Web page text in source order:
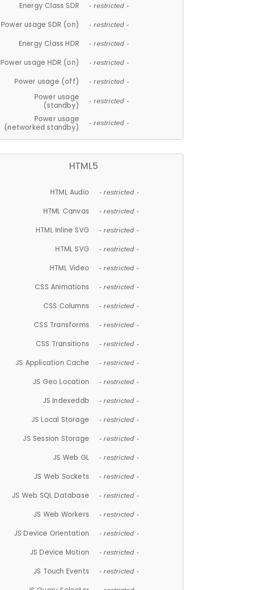
Energy Class SDR - restricted -
Power usage SDR (on) - restricted -
Energy Class HDR - restricted -
Power usage HDR (on) - restricted -
Power usage (off) - restricted -
Power usage
(standby)
- restricted -
Power usage
(networked standby)
- restricted -
HTML5
HTML Audio - restricted -
HTML Canvas - restricted -
HTML Inline SVG - restricted -
HTML SVG - restricted -
HTML Video - restricted -
CSS Animations - restricted -
CSS Columns - restricted -
CSS Transforms - restricted -
CSS Transitions - restricted -
JS Application Cache - restricted -
JS Geo Location - restricted -
JS Indexeddb - restricted -
JS Local Storage - restricted -
JS Session Storage - restricted -
JS Web GL - restricted -
JS Web Sockets - restricted -
JS Web SQL Database - restricted -
JS Web Workers - restricted -
JS Device Orientation - restricted -
JS Device Motion - restricted -
JS Touch Events - restricted -